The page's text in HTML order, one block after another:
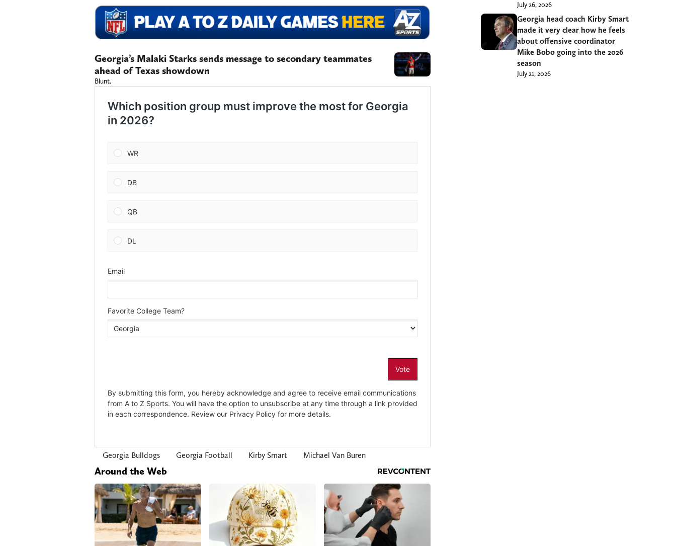
Georgia’s Malaki Starks sends message to secondary teammates
ahead of Texas showdown
Blunt.
Georgia Bulldogs Georgia Football Kirby Smart Michael Van Buren
Around the Web
July 26, 2026
Georgia head coach Kirby Smart
made it very clear how he feels
about offensive coordinator
Mike Bobo going into the 2026
season
July 21, 2026